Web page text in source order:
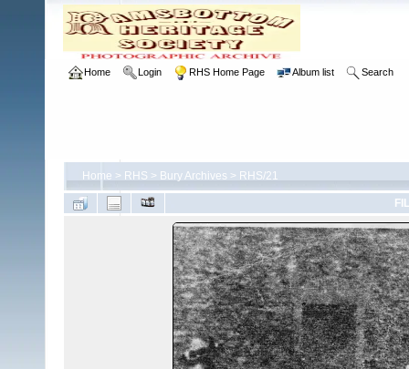
Home Login RHS Home Page Album list Search
Home > RHS > Bury Archives > RHS/21